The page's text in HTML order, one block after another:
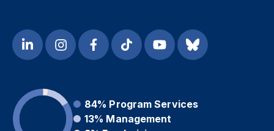
84% Program Services
13% Management